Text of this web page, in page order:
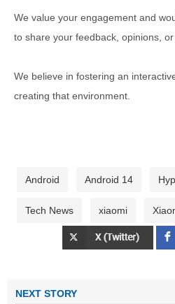
We value your engagement and
to share your feedback, opinions,
We believe in fostering an
creating that environment.
Android Android 14
Tech News xiaomi
NEXT STORY